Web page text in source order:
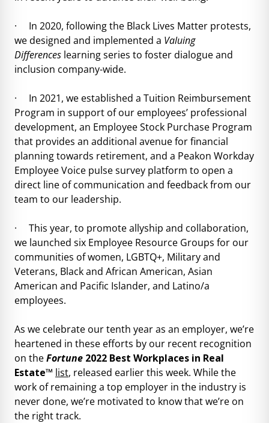
· In 2020, following the Black Lives Matter protests,
we designed and implemented a Valuing
Differences learning series to foster dialogue and
inclusion company-wide.
· In 2021, we established a Tuition Reimbursement
Program in support of our employees’ professional
development, an Employee Stock Purchase Program
that provides an additional avenue for financial
planning towards retirement, and a Peakon Workday
Employee Voice pulse survey platform to open a
direct line of communication and feedback from our
team to our leadership.
· This year, to promote allyship and collaboration,
we launched six Employee Resource Groups for our
communities of women, LGBTQ+, Military and
Veterans, Black and African American, Asian
American and Pacific Islander, and Latino/a
employees.
As we celebrate our tenth year as an employer, we’re
heartened in these efforts by our recent recognition
on theFortune 2022 Best Workplaces in Real
Estate™ list, released earlier this week. While the
work of remaining a top employer in the industry is
never done, we’re motivated to know that we’re on
the right track.